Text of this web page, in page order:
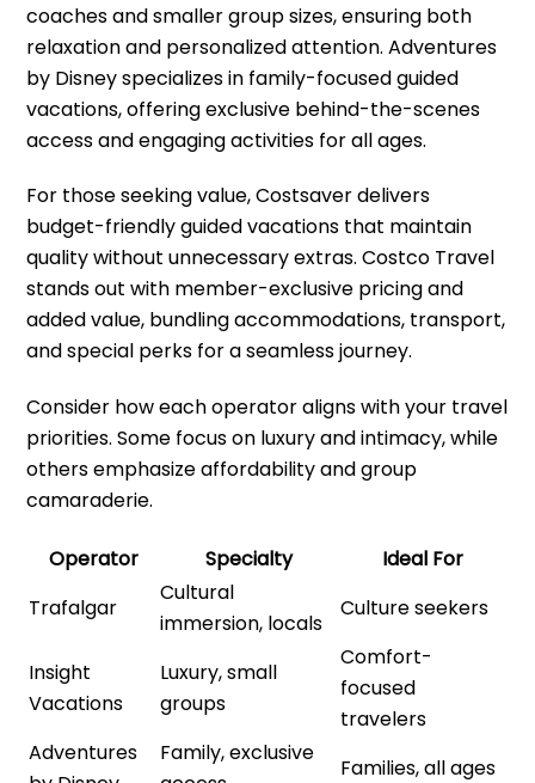
coaches and smaller group sizes, ensuring both
relaxation and personalized attention. Adventures
by Disney specializes in family-focused guided
vacations, offering exclusive behind-the-scenes
access and engaging activities for all ages.
For those seeking value, Costsaver delivers
budget-friendly guided vacations that maintain
quality without unnecessary extras. Costco Travel
stands out with member-exclusive pricing and
added value, bundling accommodations, transport,
and special perks for a seamless journey.
Consider how each operator aligns with your travel
priorities. Some focus on luxury and intimacy, while
others emphasize affordability and group
camaraderie.
Operator Specialty
Ideal For
Trafalgar
Cultural
immersion, locals
Culture seekers
Insight
Vacations
Luxury, small
groups
Comfort-
focused
travelers
Adventures
Family, exclusive
Families, all ages